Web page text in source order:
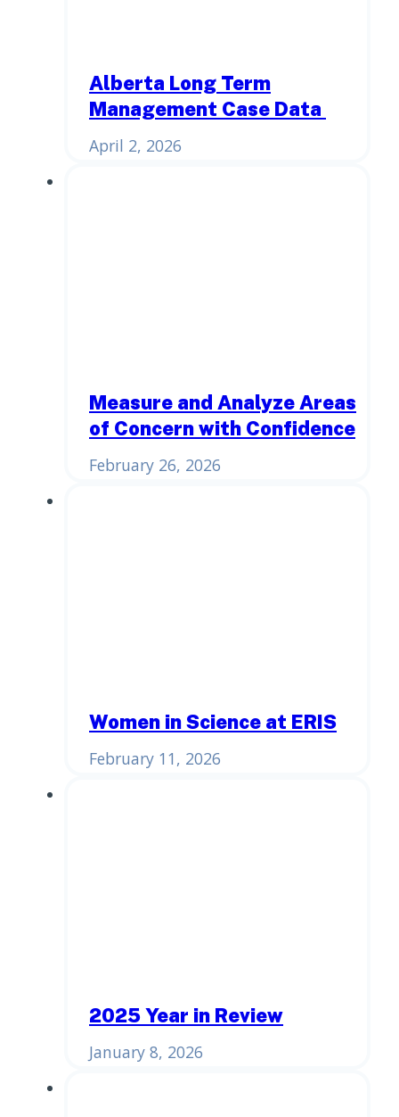
Alberta Long Term
Management Case Data
April 2, 2026
Measure and Analyze Areas
of Concern with Confidence
February 26, 2026
Women in Science at ERIS
February 11, 2026
2025 Year in Review
January 8, 2026